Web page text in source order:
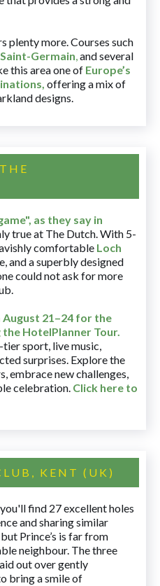
plenty more. Courses such
Germain,and several
this area one of Europe’s
, offering a mix of
designs.
as they say in
true at The Dutch. With 5-
comfortable Loch
and a superbly designed
could not ask for more
21–24 for the
HotelPlanner Tour.
sport, live music,
surprises. Explore the
embrace new challenges,
celebration. Click here to
KENT (UK)
you'll find 27 excellent holes
and sharing similar
Prince’s is far from
neighbour. The three
out over gently
bring a smile of